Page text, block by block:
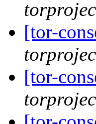
[tor-
[tor-